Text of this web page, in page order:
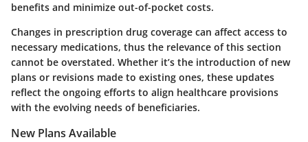
benefits and minimize out-of-pocket costs.
Changes in prescription drug coverage can affect access to
necessary medications, thus the relevance of this section
cannot be overstated. Whether it’s the introduction of new
plans or revisions made to existing ones, these updates
reflect the ongoing efforts to align healthcare provisions
with the evolving needs of beneficiaries.
New Plans Available